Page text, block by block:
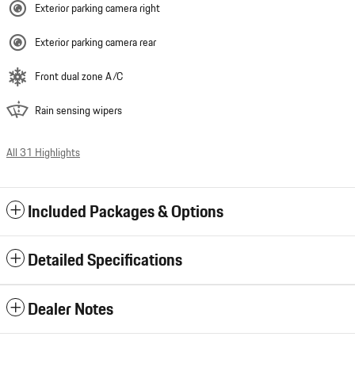
Exterior parking camera right
Exterior parking camera rear
Front dual zone A/C
Rain sensing wipers
All 31 Highlights
Included Packages & Options
Detailed Specifications
Dealer Notes